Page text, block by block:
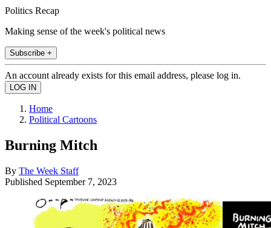
Politics Recap
Making sense of the week's political news
Subscribe +
An account already exists for this email address, please log in.
Home
Political Cartoons
Burning Mitch
By The Week Staff
Published September 7, 2023